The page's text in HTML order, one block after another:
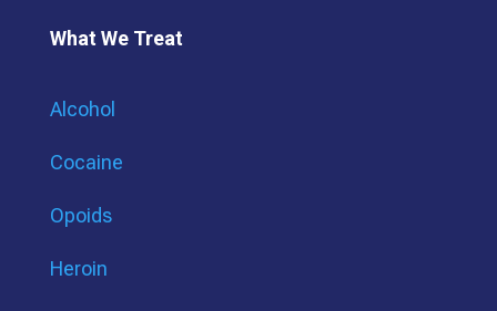
What We Treat
Alcohol
Cocaine
Opoids
Heroin